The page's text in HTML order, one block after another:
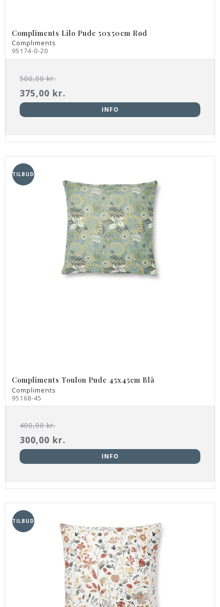
Compliments Lilo Pude 50x50cm Rød
Compliments
95174-0-20
500,00 kr.
375,00 kr.
INFO
TILBUD
Compliments Toulon Pude 45x45cm Blå
Compliments
95168-45
400,00 kr.
300,00 kr.
INFO
TILBUD